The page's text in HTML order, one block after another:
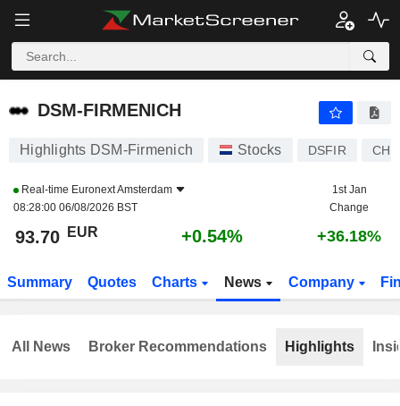
DSM-FIRMENICH
DSM-FIRMENICH
Highlights DSM-Firmenich Stocks DSFIR
Real-time Euronext Amsterdam
08:28:00 06/08/2026 BST
1st Jan
Change
93.70 EUR +0.54% +36.18%
Summary Quotes Charts News Company
All News Broker Recommendations Highlights